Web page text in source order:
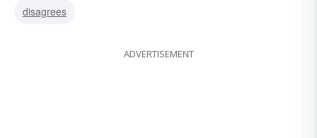
disagrees
ADVERTISEMENT